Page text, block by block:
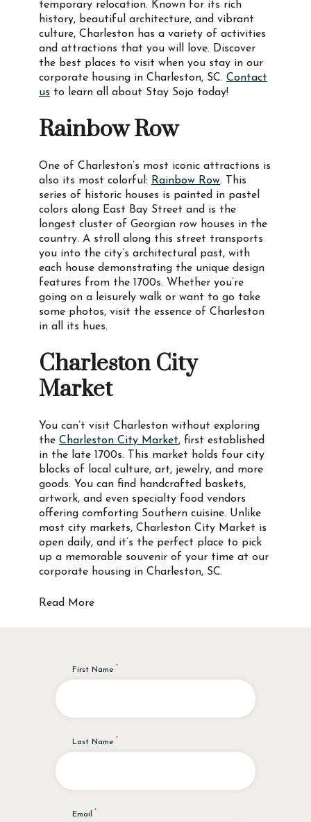
temporary relocation. Known for its rich
history, beautiful architecture, and vibrant
culture, Charleston has a variety of activities
and attractions that you will love. Discover
the best places to visit when you stay in our
corporate housing in Charleston, SC. Contact
us to learn all about Stay Sojo today!
Rainbow Row
One of Charleston’s most iconic attractions is
also its most colorful: Rainbow Row. This
series of historic houses is painted in pastel
colors along East Bay Street and is the
longest cluster of Georgian row houses in the
country. A stroll along this street transports
you into the city’s architectural past, with
each house demonstrating the unique design
features from the 1700s. Whether you’re
going on a leisurely walk or want to go take
some photos, visit the essence of Charleston
in all its hues.
Charleston City
Market
You can’t visit Charleston without exploring
the Charleston City Market, first established
in the late 1700s. This market holds four city
blocks of local culture, art, jewelry, and more
goods. You can find handcrafted baskets,
artwork, and even specialty food vendors
offering comforting Southern cuisine. Unlike
most city markets, Charleston City Market is
open daily, and it’s the perfect place to pick
up a memorable souvenir of your time at our
corporate housing in Charleston, SC.
Read More
First Name
Last Name
Email